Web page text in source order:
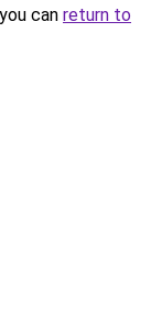
can return to